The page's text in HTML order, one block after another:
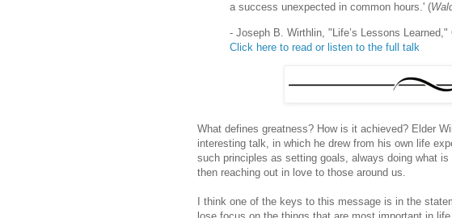
a success unexpected in common hours.' (
- Joseph B. Wirthlin, "Life’s Lessons
Click here to read or listen to the full talk
What defines greatness? How is it achieved? Elder
interesting talk, in which he drew from his own life
such principles as setting goals, always doing what
then reaching out in love to those around us.
I think one of the keys to this message is in the